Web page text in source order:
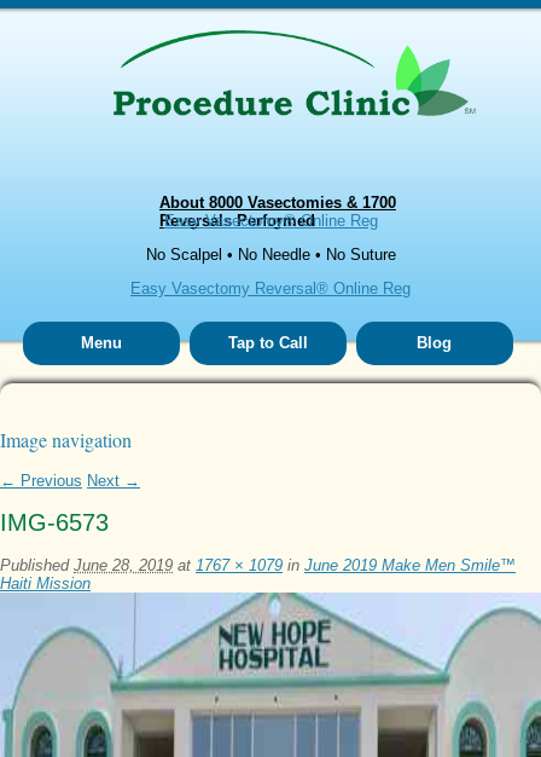
About 8000 Vasectomies & 1700
Reversals Performed
Easy Vasectomy® Online Reg
No Scalpel • No Needle • No Suture
Easy Vasectomy Reversal® Online Reg
Menu Tap to Call Blog
Image navigation
← Previous Next →
IMG-6573
Published June 28, 2019 at 1767 × 1079 in June 2019 Make Men Smile™
Haiti Mission